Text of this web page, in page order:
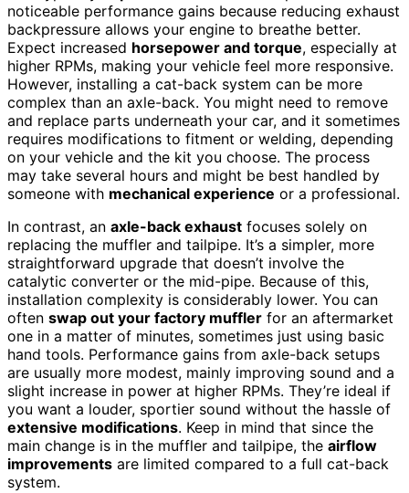
noticeable performance gains because reducing exhaust
backpressure allows your engine to breathe better.
Expect increased horsepower and torque, especially at
higher RPMs, making your vehicle feel more responsive.
However, installing a cat-back system can be more
complex than an axle-back. You might need to remove
and replace parts underneath your car, and it sometimes
requires modifications to fitment or welding, depending
on your vehicle and the kit you choose. The process
may take several hours and might be best handled by
someone with mechanical experience or a professional.
In contrast, an axle-back exhaust focuses solely on
replacing the muffler and tailpipe. It’s a simpler, more
straightforward upgrade that doesn’t involve the
catalytic converter or the mid-pipe. Because of this,
installation complexity is considerably lower. You can
often swap out your factory muffler for an aftermarket
one in a matter of minutes, sometimes just using basic
hand tools. Performance gains from axle-back setups
are usually more modest, mainly improving sound and a
slight increase in power at higher RPMs. They’re ideal if
you want a louder, sportier sound without the hassle of
extensive modifications. Keep in mind that since the
main change is in the muffler and tailpipe, the airflow
improvements are limited compared to a full cat-back
system.